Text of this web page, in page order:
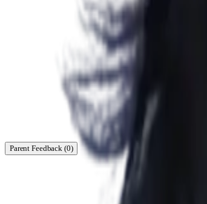
Ready to start?
Find a time that works for you.
Parent Feedback (0)